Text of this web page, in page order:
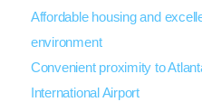
Affordable housing and
environment
Convenient proximity to
International Airport